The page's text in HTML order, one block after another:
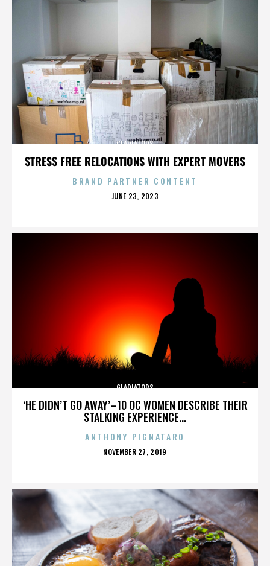
STRESS FREE RELOCATIONS WITH EXPERT MOVERS
GLADIATORS
BRAND PARTNER CONTENT
POSTED
JUNE 23, 2023
‘HE DIDN’T GO AWAY’–10 OC WOMEN DESCRIBE THEIR
STALKING EXPERIENCE...
GLADIATORS
ANTHONY PIGNATARO
POSTED
NOVEMBER 27, 2019